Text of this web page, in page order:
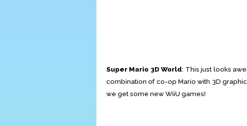
Super Mario 3D World: This just looks
combination of co-op Mario with 3D
we get some new WiiU games!